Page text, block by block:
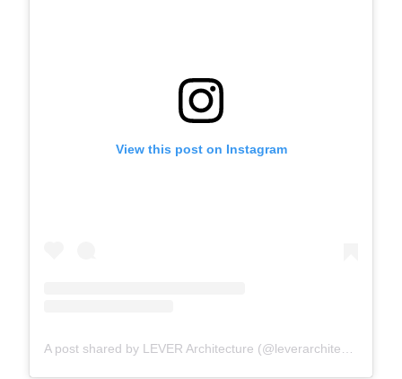
View this post on Instagram